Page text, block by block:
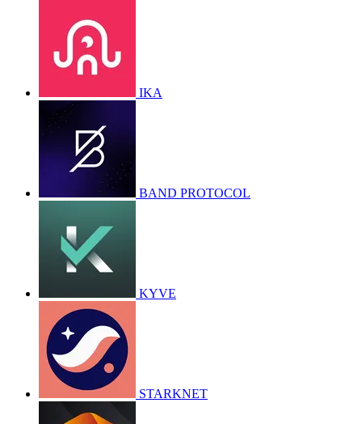
IKA
BAND PROTOCOL
KYVE
STARKNET